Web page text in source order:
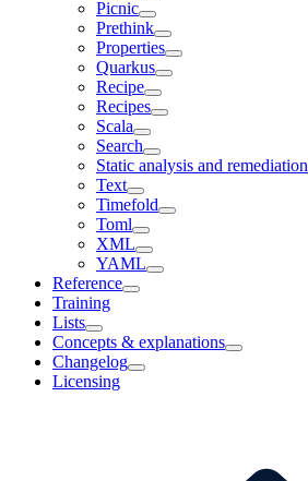
Picnic
Prethink
Properties
Quarkus
Recipe
Recipes
Scala
Search
Static analysis and remediation
Text
Timefold
Toml
XML
YAML
Reference
Training
Lists
Concepts & explanations
Changelog
Licensing